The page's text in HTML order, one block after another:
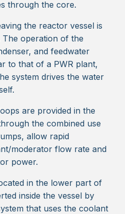
through the core.
the reactor vessel is
operation of the
and feedwater
to that of a PWR plant,
system drives the water
are provided in the
the combined use
allow rapid
moderator flow rate and
power.
in the lower part of
inside the vessel by
that uses the coolant